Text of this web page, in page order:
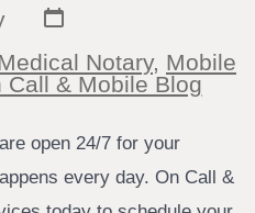
Post
date
Notary, Mobile
Call & Mobile Blog
open 24/7 for your
every day. On Call &